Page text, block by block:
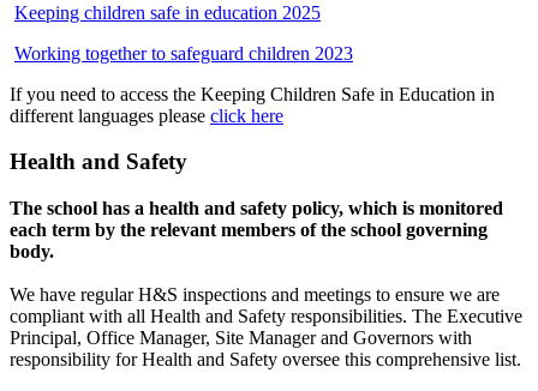
Keeping children safe in education 2025
Working together to safeguard children 2023
If you need to access the Keeping Children Safe in Education in
different languages please click here
Health and Safety
The school has a health and safety policy, which is monitored
each term by the relevant members of the school governing
body.
We have regular H&S inspections and meetings to ensure we are
compliant with all Health and Safety responsibilities. The Executive
Principal, Office Manager, Site Manager and Governors with
responsibility for Health and Safety oversee this comprehensive list.